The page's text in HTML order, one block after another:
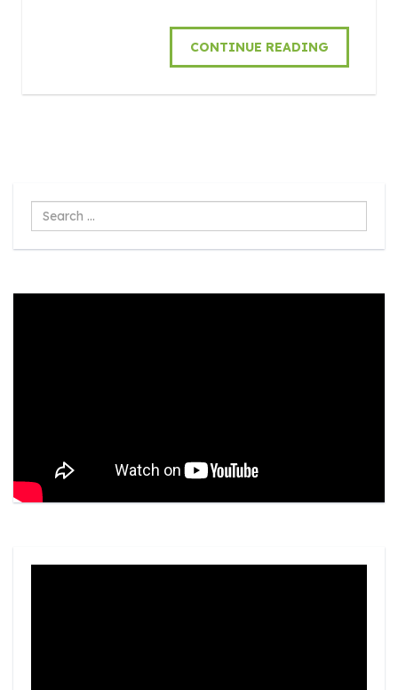
CONTINUE READING
Search
...